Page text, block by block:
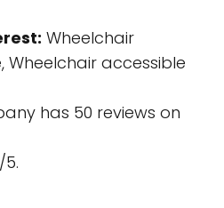
Wheelchair
accessible
has 50 reviews on